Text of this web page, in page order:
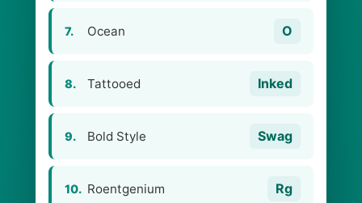
7. Ocean O
8. Tattooed Inked
9. Bold Style Swag
10. Roentgenium Rg